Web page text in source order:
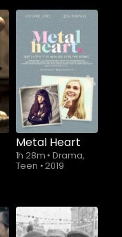
Metal Heart
1h 28m • Drama,
Teen •2019